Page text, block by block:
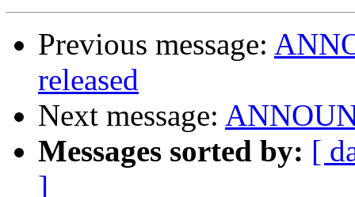
Previous message:
released
Next message:
Messages sorted by: [
]